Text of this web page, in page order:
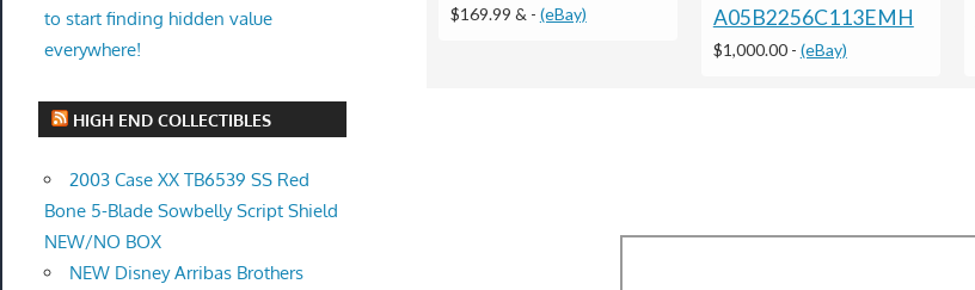
$169.99 & - (eBay)
A05B2256C113EMH
$1,000.00- (eBay)
to start finding hidden value
everywhere!
HIGH END COLLECTIBLES
2003 Case XX TB6539 SS Red
Bone 5-Blade Sowbelly Script Shield
NEW/NO BOX
NEW Disney Arribas Brothers